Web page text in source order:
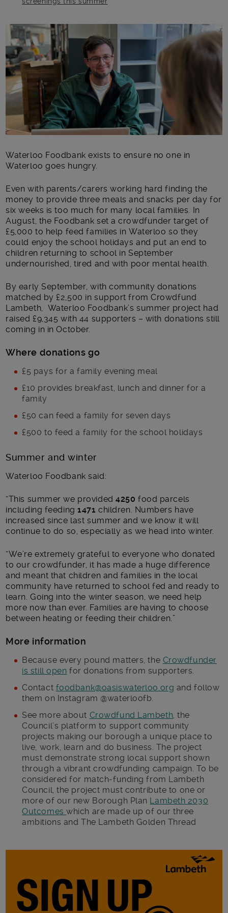
Main post content
Waterloo Foodbank exists to ensure no one in
Waterloo goes hungry.
Even with parents/carers working hard finding the
money to provide three meals and snacks per day for
six weeks is too much for many local families. In
August, the Foodbank set a crowdfunder target of
£5,000 to help feed families in Waterloo so they
could enjoy the school holidays and put an end to
children returning to school in September
undernourished, tired and with poor mental health.
By early September, with community donations
matched by £2,500 in support from Crowdfund
Lambeth, Waterloo Foodbank’s summer project had
raised £9,345 with 44 supporters – with donations still
coming in in October.
Where donations go
£5 pays for a family evening meal
£10 provides breakfast, lunch and dinner for a
family
£50 can feed a family for seven days
£500 to feed a family for the school holidays
Summer and winter
Waterloo Foodbank said:
“This summer we provided4250 food parcels
including feeding1471children. Numbers have
increased since last summer and we know it will
continue to do so, especially as we head into winter.
“We’re extremely grateful to everyone who donated
to our crowdfunder, it has made a huge difference
and meant that children and families in the local
community have returned to school fed and ready to
learn. Going into the winter season, we need help
more now than ever. Families are having to choose
between heating or feeding their children.”
More information
Because every pound matters, the Crowdfunder
is still open for donations from supporters.
Contact foodbank@oasiswaterloo.org and follow
them on Instagram @waterloofb.
See more about Crowdfund Lambeth , the
Council’s platform to support community
projects making our borough a unique place to
live, work, learn and do business. The project
must demonstrate strong local support shown
through a vibrant crowdfunding campaign. To be
considered for match-funding from Lambeth
Council, the project must contribute to one or
more of our new Borough Plan Lambeth 2030
Outcomeswhich are made up of our three
ambitions and The Lambeth Golden Thread